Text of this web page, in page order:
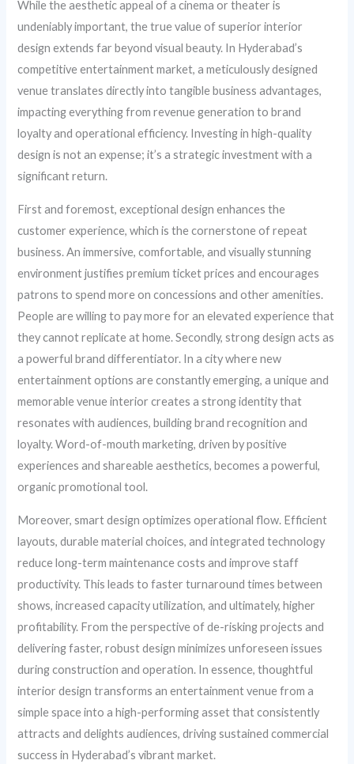
While the aesthetic appeal of a cinema or theater is
undeniably important, the true value of superior interior
design extends far beyond visual beauty. In Hyderabad’s
competitive entertainment market, a meticulously designed
venue translates directly into tangible business advantages,
impacting everything from revenue generation to brand
loyalty and operational efficiency. Investing in high-quality
design is not an expense; it’s a strategic investment with a
significant return.
First and foremost, exceptional design enhances the
customer experience, which is the cornerstone of repeat
business. An immersive, comfortable, and visually stunning
environment justifies premium ticket prices and encourages
patrons to spend more on concessions and other amenities.
People are willing to pay more for an elevated experience that
they cannot replicate at home. Secondly, strong design acts as
a powerful brand differentiator. In a city where new
entertainment options are constantly emerging, a unique and
memorable venue interior creates a strong identity that
resonates with audiences, building brand recognition and
loyalty. Word-of-mouth marketing, driven by positive
experiences and shareable aesthetics, becomes a powerful,
organic promotional tool.
Moreover, smart design optimizes operational flow. Efficient
layouts, durable material choices, and integrated technology
reduce long-term maintenance costs and improve staff
productivity. This leads to faster turnaround times between
shows, increased capacity utilization, and ultimately, higher
profitability. From the perspective of de-risking projects and
delivering faster, robust design minimizes unforeseen issues
during construction and operation. In essence, thoughtful
interior design transforms an entertainment venue from a
simple space into a high-performing asset that consistently
attracts and delights audiences, driving sustained commercial
success in Hyderabad’s vibrant market.